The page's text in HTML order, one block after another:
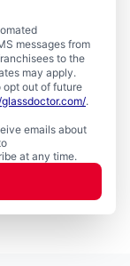
messages from
to the
may apply.
opt out of future
.
emails about
at any time.